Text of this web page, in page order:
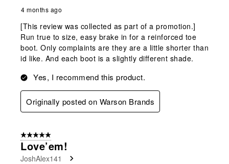
4 months ago
[This review was collected as part of a promotion.]
Run true to size, easy brake in for a reinforced toe
boot. Only complaints are they are a little shorter than
id like. And each boot is a slightly different shade.
Yes, I recommend this product.
Originally posted on Warson Brands
5 out of 5 stars.
Love’em!
JoshAlex141